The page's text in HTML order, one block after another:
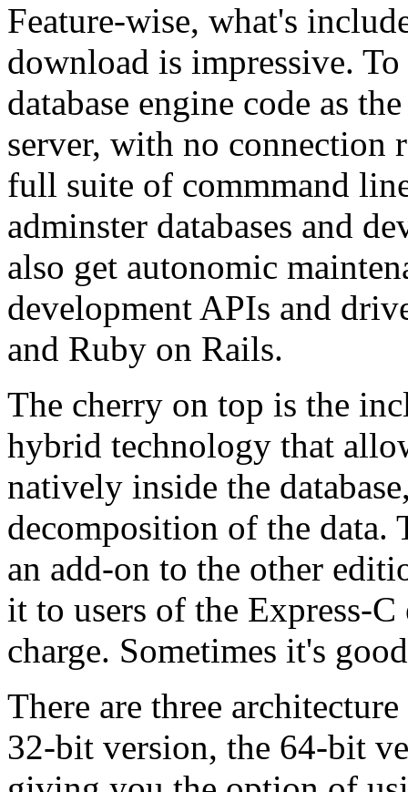
Feature-wise, what's
download is impressive.
database engine code as
server, with no connection
full suite of commmand
adminster databases and
also get autonomic
development APIs and
and Ruby on Rails.
The cherry on top is the
hybrid technology that
natively inside the
decomposition of the
an add-on to the other
it to users of the Express-
charge. Sometimes it's
There are three
32-bit version, the 64-bit